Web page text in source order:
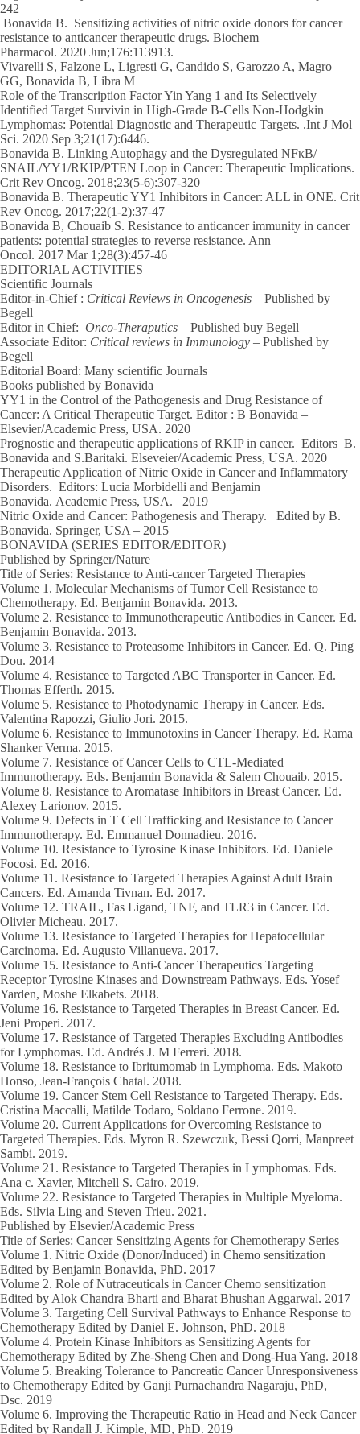
242
Bonavida B. Sensitizing activities of nitric oxide donors for cancer
resistance to anticancer therapeutic drugs. Biochem
Pharmacol. 2020 Jun;176:113913.
Vivarelli S, Falzone L, Ligresti G, Candido S, Garozzo A, Magro
GG, Bonavida B, Libra M
Role of the Transcription Factor Yin Yang 1 and Its Selectively
Identified Target Survivin in High-Grade B-Cells Non-Hodgkin
Lymphomas: Potential Diagnostic and Therapeutic Targets. .Int J Mol
Sci. 2020 Sep 3;21(17):6446.
Bonavida B. Linking Autophagy and the Dysregulated NFκB/
SNAIL/YY1/RKIP/PTEN Loop in Cancer: Therapeutic Implications.
Crit Rev Oncog. 2018;23(5-6):307-320
Bonavida B. Therapeutic YY1 Inhibitors in Cancer: ALL in ONE. Crit
Rev Oncog. 2017;22(1-2):37-47
Bonavida B, Chouaib S. Resistance to anticancer immunity in cancer
patients: potential strategies to reverse resistance. Ann
Oncol. 2017 Mar 1;28(3):457-46
EDITORIAL ACTIVITIES
Scientific Journals
Editor-in-Chief : Critical Reviews in Oncogenesis – Published by
Begell
Editor in Chief: Onco-Theraputics – Published buy Begell
Associate Editor: Critical reviews in Immunology – Published by
Begell
Editorial Board: Many scientific Journals
Books published by Bonavida
YY1 in the Control of the Pathogenesis and Drug Resistance of
Cancer: A Critical Therapeutic Target. Editor : B Bonavida –
Elsevier/Academic Press, USA. 2020
Prognostic and therapeutic applications of RKIP in cancer. Editors B.
Bonavida and S.Baritaki. Elseveier/Academic Press, USA. 2020
Therapeutic Application of Nitric Oxide in Cancer and Inflammatory
Disorders. Editors: Lucia Morbidelli and Benjamin
Bonavida. Academic Press, USA.
2019
Nitric Oxide and Cancer: Pathogenesis and Therapy. Edited by B.
Bonavida. Springer, USA – 2015
BONAVIDA (SERIES EDITOR/EDITOR)
Published by Springer/Nature
Title of Series: Resistance to Anti-cancer Targeted Therapies
Volume 1 . Molecular Mechanisms of Tumor Cell Resistance to
Chemotherapy. Ed. Benjamin Bonavida. 2013.
Volume 2. Resistance to Immunotherapeutic Antibodies in Cancer. Ed.
Benjamin Bonavida. 2013.
Volume 3. Resistance to Proteasome Inhibitors in Cancer. Ed. Q. Ping
Dou. 2014
Volume 4. Resistance to Targeted ABC Transporter in Cancer. Ed.
Thomas Efferth. 2015.
Volume 5. Resistance to Photodynamic Therapy in Cancer. Eds.
Valentina Rapozzi, Giulio Jori. 2015.
Volume 6. Resistance to Immunotoxins in Cancer Therapy. Ed. Rama
Shanker Verma. 2015.
Volume 7. Resistance of Cancer Cells to CTL-Mediated
Immunotherapy. Eds. Benjamin Bonavida & Salem Chouaib. 2015.
Volume 8. Resistance to Aromatase Inhibitors in Breast Cancer. Ed.
Alexey Larionov. 2015.
Volume 9. Defects in T Cell Trafficking and Resistance to Cancer
Immunotherapy. Ed. Emmanuel Donnadieu. 2016.
Volume 10. Resistance to Tyrosine Kinase Inhibitors. Ed. Daniele
Focosi. Ed. 2016.
Volume 11 . Resistance to Targeted Therapies Against Adult Brain
Cancers. Ed. Amanda Tivnan. Ed. 2017.
Volume 12. TRAIL, Fas Ligand, TNF, and TLR3 in Cancer. Ed.
Olivier Micheau. 2017.
Volume 13. Resistance to Targeted Therapies for Hepatocellular
Carcinoma. Ed. Augusto Villanueva. 2017.
Volume 15. Resistance to Anti-Cancer Therapeutics Targeting
Receptor Tyrosine Kinases and Downstream Pathways. Eds. Yosef
Yarden, Moshe Elkabets. 2018.
Volume 16. Resistance to Targeted Therapies in Breast Cancer. Ed.
Jeni Properi. 2017.
Volume 17. Resistance of Targeted Therapies Excluding Antibodies
for Lymphomas. Ed. Andrés J. M Ferreri. 2018.
Volume 18. Resistance to Ibritumomab in Lymphoma. Eds. Makoto
Honso, Jean-François Chatal. 2018.
Volume 19. Cancer Stem Cell Resistance to Targeted Therapy. Eds.
Cristina Maccalli, Matilde Todaro, Soldano Ferrone. 2019.
Volume 20. Current Applications for Overcoming Resistance to
Targeted Therapies. Eds. Myron R. Szewczuk, Bessi Qorri, Manpreet
Sambi. 2019.
Volume 21. Resistance to Targeted Therapies in Lymphomas. Eds.
Ana c. Xavier, Mitchell S. Cairo. 2019.
Volume 22. Resistance to Targeted Therapies in Multiple Myeloma.
Eds. Silvia Ling and Steven Trieu. 2021.
Published by Elsevier/Academic Press
Title of Series: Cancer Sensitizing Agents for Chemotherapy Series
Volume 1 . Nitric Oxide (Donor/Induced) in Chemo sensitization
Edited by Benjamin Bonavida, PhD. 2017
Volume 2. Role of Nutraceuticals in Cancer Chemo sensitization
Edited by Alok Chandra Bharti and Bharat Bhushan Aggarwal. 2017
Volume 3. Targeting Cell Survival Pathways to Enhance Response to
Chemotherapy Edited by Daniel E. Johnson, PhD. 2018
Volume 4. Protein Kinase Inhibitors as Sensitizing Agents for
Chemotherapy Edited by Zhe-Sheng Chen and Dong-Hua Yang. 2018
Volume 5. Breaking Tolerance to Pancreatic Cancer Unresponsiveness
to Chemotherapy Edited by Ganji Purnachandra Nagaraju, PhD,
Dsc. 2019
Volume 6. Improving the Therapeutic Ratio in Head and Neck Cancer
Edited by Randall J. Kimple, MD, PhD. 2019